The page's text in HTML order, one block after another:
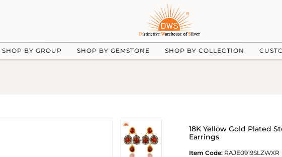
SHOP BY GROUP SHOP BY GEMSTONE SHOP BY COLLECTION
18K Yellow Gold Plated
Earrings
Item Code: RAJE0919SLZWXR